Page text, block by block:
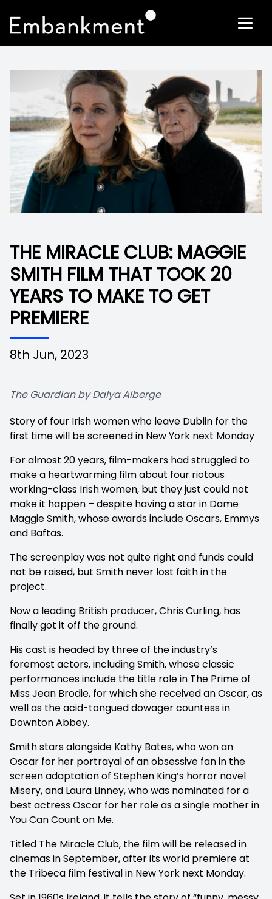
THE MIRACLE CLUB: MAGGIE
SMITH FILM THAT TOOK 20
YEARS TO MAKE TO GET
PREMIERE
8th Jun, 2023
The Guardian by Dalya Alberge
Story of four Irish women who leave Dublin for the
first time will be screened in New York next Monday
For almost 20 years, film-makers had struggled to
make a heartwarming film about four riotous
working-class Irish women, but they just could not
make it happen – despite having a star in Dame
Maggie Smith, whose awards include Oscars, Emmys
and Baftas.
The screenplay was not quite right and funds could
not be raised, but Smith never lost faith in the
project.
Now a leading British producer, Chris Curling, has
finally got it off the ground.
His cast is headed by three of the industry’s
foremost actors, including Smith, whose classic
performances include the title role in The Prime of
Miss Jean Brodie, for which she received an Oscar, as
well as the acid-tongued dowager countess in
Downton Abbey.
Smith stars alongside Kathy Bates, who won an
Oscar for her portrayal of an obsessive fan in the
screen adaptation of Stephen King’s horror novel
Misery, and Laura Linney, who was nominated for a
best actress Oscar for her role as a single mother in
You Can Count on Me.
Titled The Miracle Club, the film will be released in
cinemas in September, after its world premiere at
the Tribeca film festival in New York next Monday.